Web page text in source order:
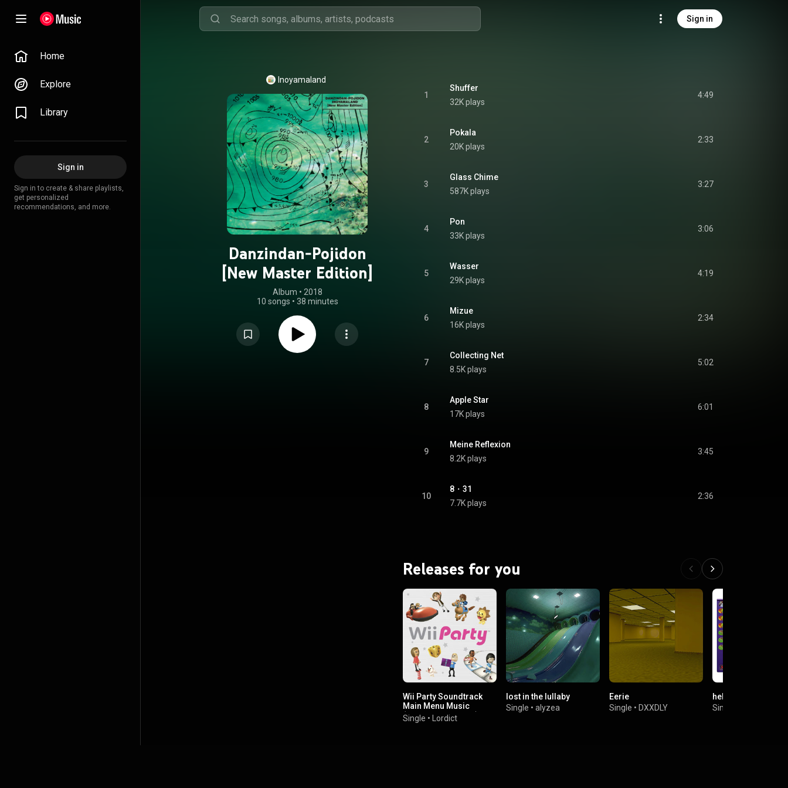
Sign in
Home
Explore
Library
Sign in
Sign in to create & share playlists,
get personalized
recommendations, and more.
Inoyamaland
Danzindan-Pojidon
[New Master Edition]
Album • 2018
10 songs • 38 minutes
1
Shuffer
32K plays
4:49
2
Pokala
20K plays
2:33
3
Glass Chime
587K plays
3:27
4
Pon
33K plays
3:06
5
Wasser
29K plays
4:19
6
Mizue
16K plays
2:34
7
Collecting Net
8.5K plays
5:02
8
Apple Star
17K plays
6:01
9
Meine Reflexion
8.2K plays
3:45
10
8・31
7.7K plays
2:36
Releases for you
Wii Party Soundtrack
Main Menu Music
(Nostalgia Version)
Single • Lordict
lost in the lullaby
Single • alyzea
Eerie
Single • DXXDLY
hello world
Single